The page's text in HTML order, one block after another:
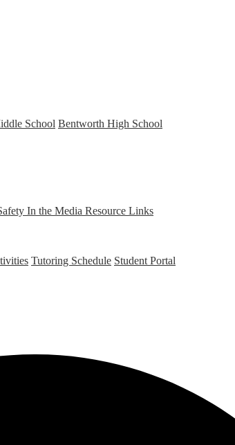
School Bentworth High School
In the Media Resource Links
Tutoring Schedule Student Portal